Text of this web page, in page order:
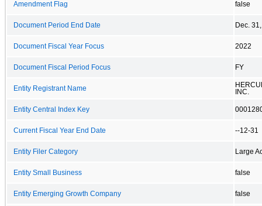
Amendment Flag false
Document Period End Date Dec.
Document Fiscal Year Focus 2022
Document Fiscal Period Focus FY
Entity Registrant Name
INC.
Entity Central Index Key
Current Fiscal Year End Date --12-31
Entity Filer Category Large
Entity Small Business false
Entity Emerging Growth Company false